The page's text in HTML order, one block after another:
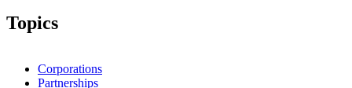
Topics
Corporations
Partnerships